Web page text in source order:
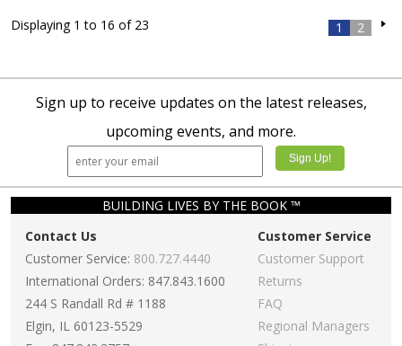
Displaying 1 to 16 of 23 1 2
Sign up to receive updates on the latest releases,
upcoming events, and more.
BUILDING LIVES BY THE BOOK ™
Contact Us
Customer Service: 800.727.4440
International Orders: 847.843.1600
244 S Randall Rd # 1188
Elgin, IL 60123-5529
Customer Service
Customer Support
Returns
FAQ
Regional Managers